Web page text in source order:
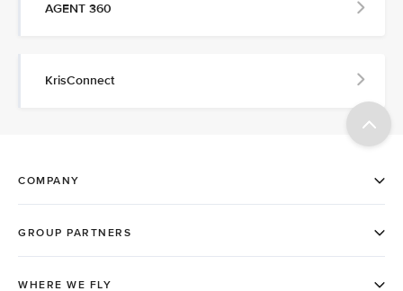
AGENT 360
KrisConnect